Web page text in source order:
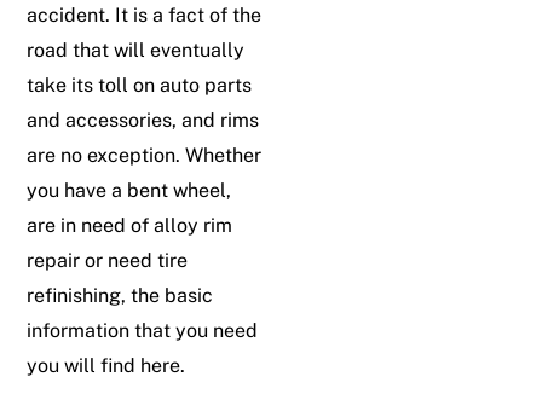
accident. It is a fact of the
road that will eventually
take its toll on auto parts
and accessories, and rims
are no exception. Whether
you have a bent wheel,
are in need of alloy rim
repair or need tire
refinishing, the basic
information that you need
you will find here.